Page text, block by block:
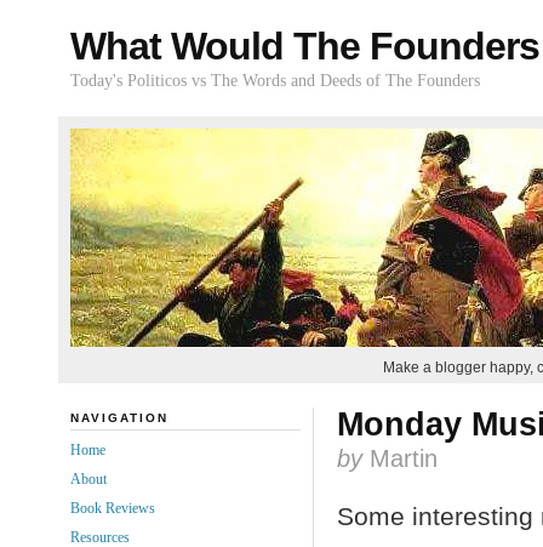
What Would The
Today's Politicos vs The Words and Deeds of The Founders
Make a blogger happy,
Monday
by Martin
Some interesting
NAVIGATION
Home
About
Book Reviews
Resources